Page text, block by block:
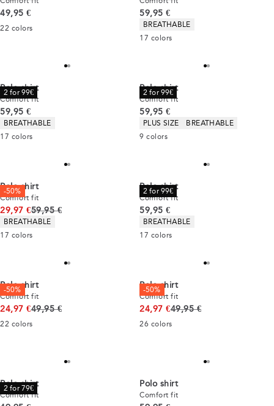
Current price
49,95 €
22 colors
Current price
59,95 €
Product attributes
BREATHABLE
17 colors
2 for 99€
Polo shirt
Comfort fit
Current price
59,95 €
Product attributes
BREATHABLE
17 colors
2 for 99€
Polo shirt
Comfort fit
Current price
59,95 €
Product attributes
PLUS SIZE
BREATHABLE
9 colors
-50%
Polo shirt
Comfort fit
29,97 €Original price
59,95 €
Product attributes
BREATHABLE
17 colors
2 for 99€
Polo shirt
Comfort fit
Current price
59,95 €
Product attributes
BREATHABLE
17 colors
-50%
Polo shirt
Comfort fit
24,97 €Original price
49,95 €
22 colors
-50%
Polo shirt
Comfort fit
24,97 €Original price
49,95 €
26 colors
2 for 79€
Polo shirt
Comfort fit
Polo shirt
Comfort fit